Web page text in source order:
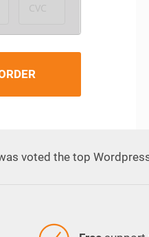
CVC
voted the top